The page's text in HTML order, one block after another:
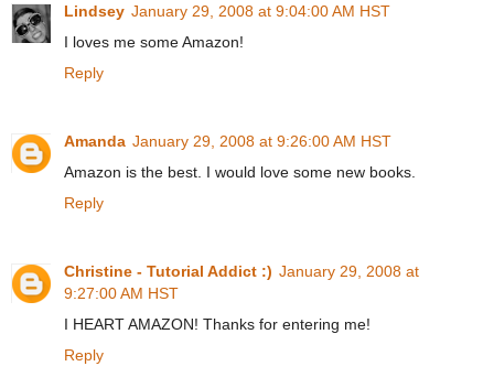
Lindsey January 29, 2008 at 9:04:00 AM HST
I loves me some Amazon!
Reply
Amanda January 29, 2008 at 9:26:00 AM HST
Amazon is the best. I would love some new books.
Reply
Christine - Tutorial Addict :) January 29, 2008 at
9:27:00 AM HST
I HEART AMAZON! Thanks for entering me!
Reply